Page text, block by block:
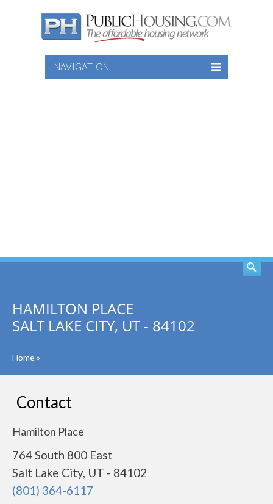
NAVIGATION
HAMILTON PLACE
SALT LAKE CITY, UT - 84102
Home»
Contact
Hamilton Place
764 South 800 East
Salt Lake City, UT - 84102
(801) 364-6117